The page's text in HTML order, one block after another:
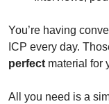
You’re having
perfect material for
All you need is a